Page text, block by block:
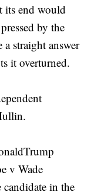
its end would
by the
straight answer
it overturned.
v Wade
in the